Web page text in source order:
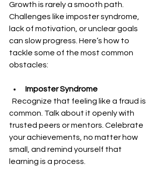
Growth is rarely a smooth path.
Challenges like imposter syndrome,
lack of motivation, or unclear goals
can slow progress. Here’s how to
tackle some of the most common
obstacles:
Imposter Syndrome
common. Talk about it openly with
trusted peers or mentors. Celebrate
your achievements, no matter how
small, and remind yourself that
learning is a process.